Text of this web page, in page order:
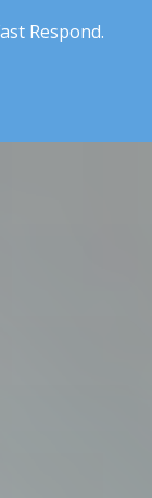
Respond.